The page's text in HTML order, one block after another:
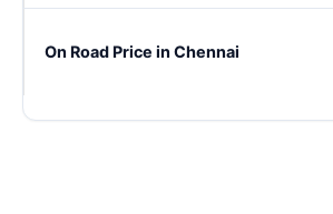
On Road Price in Chennai